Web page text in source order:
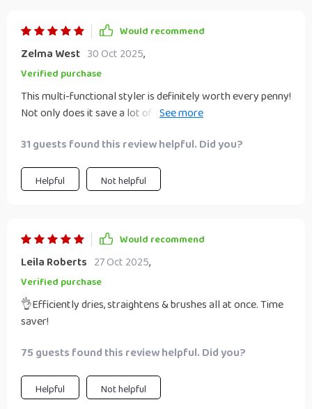
Would recommend
Zelma West 30 Oct 2025,
Verified purchase
This multi-functional styler is definitely worth every penny!
Not only does it save a lot of space but also cuts down on
tasks simultaneously – brushing, drying & straightening.
31 guests found this review helpful. Did you?
Helpful Not helpful
Would recommend
Leila Roberts 27 Oct 2025,
Verified purchase
👌Efficiently dries, straightens & brushes all at once. Time
saver!
75 guests found this review helpful. Did you?
Helpful Not helpful